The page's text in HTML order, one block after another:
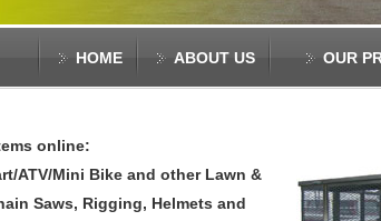
OUR
ABOUT US
HOME
online:
ATV/Mini Bike and other Lawn &
Saws, Rigging, Helmets and